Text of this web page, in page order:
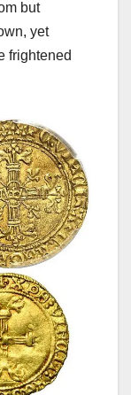
but
yet
frightened